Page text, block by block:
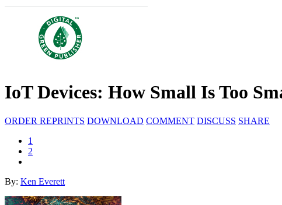
IoT Devices: How Small Is Too
ORDER REPRINTS DOWNLOAD COMMENT DISCUSS SHARE
1
2
By: Ken Everett